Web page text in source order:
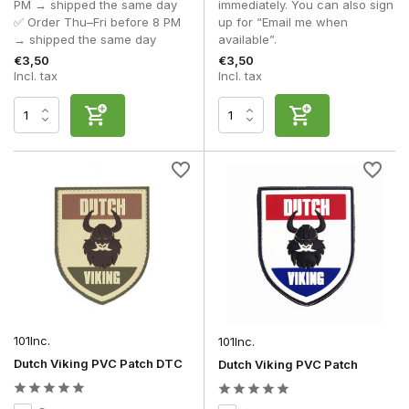
patch?
A flag patch primarily serves an identifying function and
usually represents a country or nationality. A morale patch,
on the other hand, is intended to personalise a loadout with a
humorous, military or creative design.
Are PVC morale patches better than embroidered
patches?
That depends on how they’re used. PVC morale patches are
more resistant to moisture, mud and harsh conditions, and
retain their detail for longer. Embroidered morale patches, on
the other hand, have a classic military look and are often
chosen for their traditional finish.
Are morale patches allowed at milsim events?
That varies from organisation to organisation. At many milsim
events, subtle morale patches are permitted, whilst eye-
catching or humorous designs are sometimes less welcome
should therefore always check the organisation’s rules.
Can I wear several morale patches at the same time?
Yes, but it’s wise to strike a good balance. A limited number
of carefully chosen patches creates a neat and professional
PM → shipped the same day
✅ Order Thu–Fri before 8 PM
→ shipped the same day
€3,50
Incl. tax
immediately. You can also sign
up for “Email me when
available”.
€3,50
Incl. tax
101Inc.
Dutch Viking PVC Patch DTC
101Inc.
Dutch Viking PVC Patch